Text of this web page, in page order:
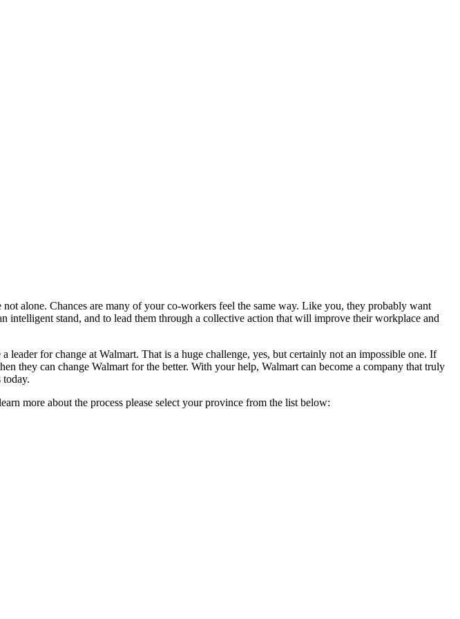
alone. Chances are many of your co-workers feel the same way. Like you, they probably want
stand, and to lead them through a collective action that will improve their workplace and
for change at Walmart. That is a huge challenge, yes, but certainly not an impossible one. If
they can change Walmart for the better. With your help, Walmart can become a company that truly
more about the process please select your province from the list below: